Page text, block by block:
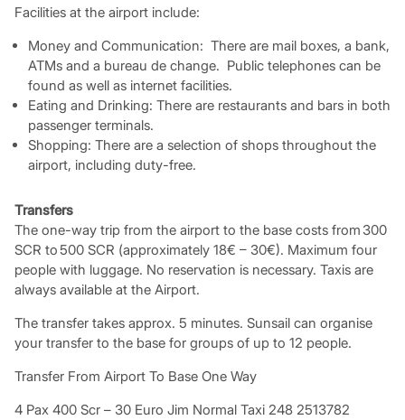
Facilities at the airport include:
Money and Communication: There are mail boxes, a bank,
ATMs and a bureau de change. Public telephones can be
found as well as internet facilities.
Eating and Drinking: There are restaurants and bars in both
passenger terminals.
Shopping: There are a selection of shops throughout the
airport, including duty-free.
Transfers
The one-way trip from the airport to the base costs from 300
SCR to 500 SCR (approximately 18€ – 30€). Maximum four
people with luggage. No reservation is necessary. Taxis are
always available at the Airport.
The transfer takes approx. 5 minutes. Sunsail can organise
your transfer to the base for groups of up to 12 people.
Transfer From Airport To Base One Way
4 Pax 400 Scr – 30 Euro Jim Normal Taxi 248 2513782